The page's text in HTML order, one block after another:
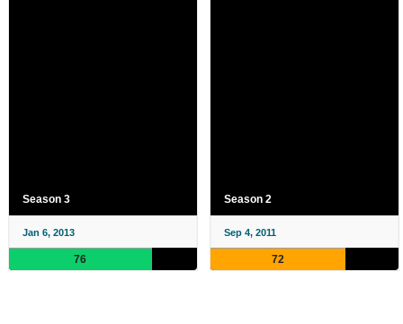
Season 3
Jan 6, 2013
76
Season 2
Sep 4, 2011
72